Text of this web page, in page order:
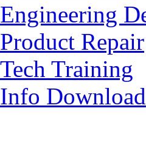
Engineering
Product Repair
Tech Training
Info Download